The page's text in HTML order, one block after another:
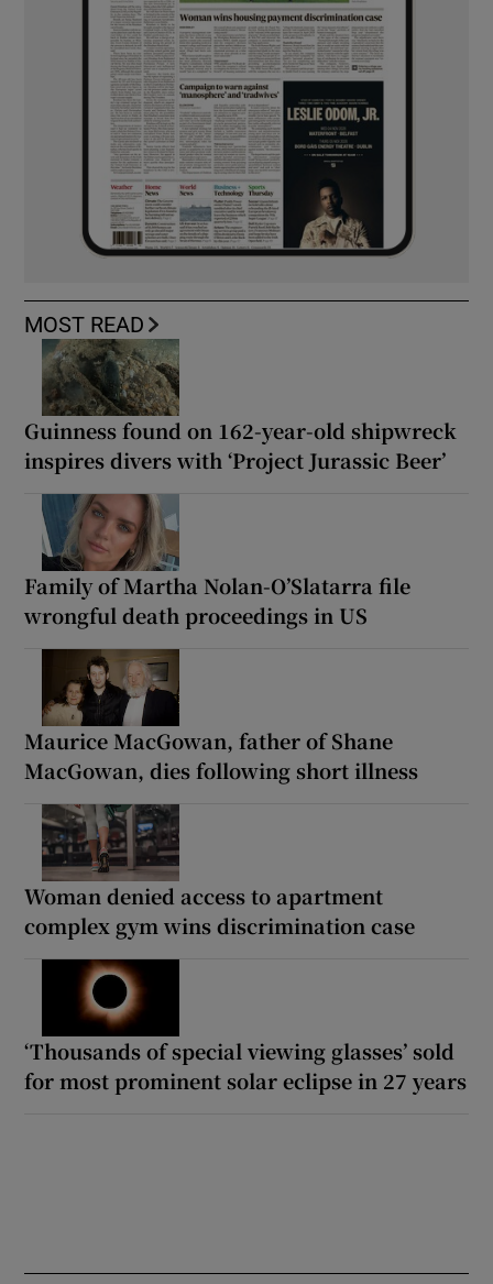
MOST READ
Guinness found on 162-year-old shipwreck
inspires divers with ‘Project Jurassic Beer’
Family of Martha Nolan-O’Slatarra file
wrongful death proceedings in US
Maurice MacGowan, father of Shane
MacGowan, dies following short illness
Woman denied access to apartment
complex gym wins discrimination case
‘Thousands of special viewing glasses’ sold
for most prominent solar eclipse in 27 years